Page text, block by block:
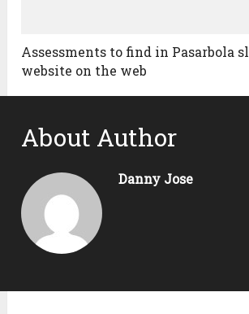
Assessments to find in Pasarbola
website on the web
About Author
Danny Jose